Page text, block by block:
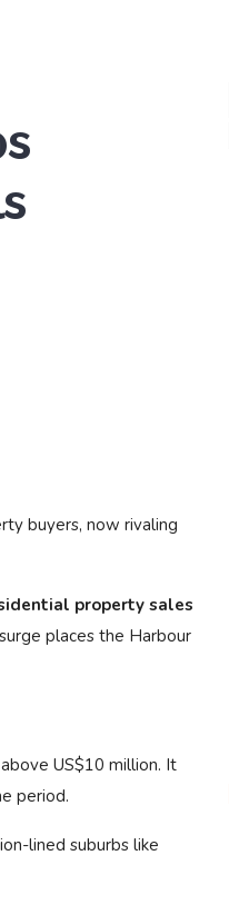
buyers, now rivaling
property sales
places the Harbour
US$10 million. It
period.
lined suburbs like